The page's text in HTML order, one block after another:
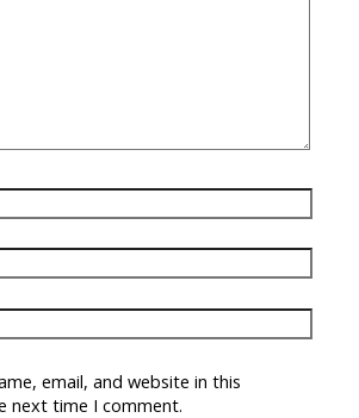
email, and website in this
next time I comment.